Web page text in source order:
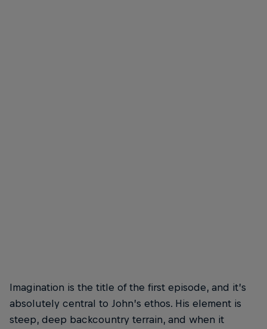
Imagination is the title of the first episode, and it’s
absolutely central to John’s ethos. His element is
steep, deep backcountry terrain, and when it